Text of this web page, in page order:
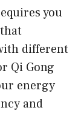
you
different
Qi Gong
energy
and